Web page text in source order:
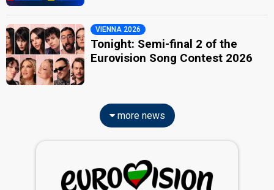
VIENNA 2026
Tonight: Semi-final 2 of the
Eurovision Song Contest 2026
more news